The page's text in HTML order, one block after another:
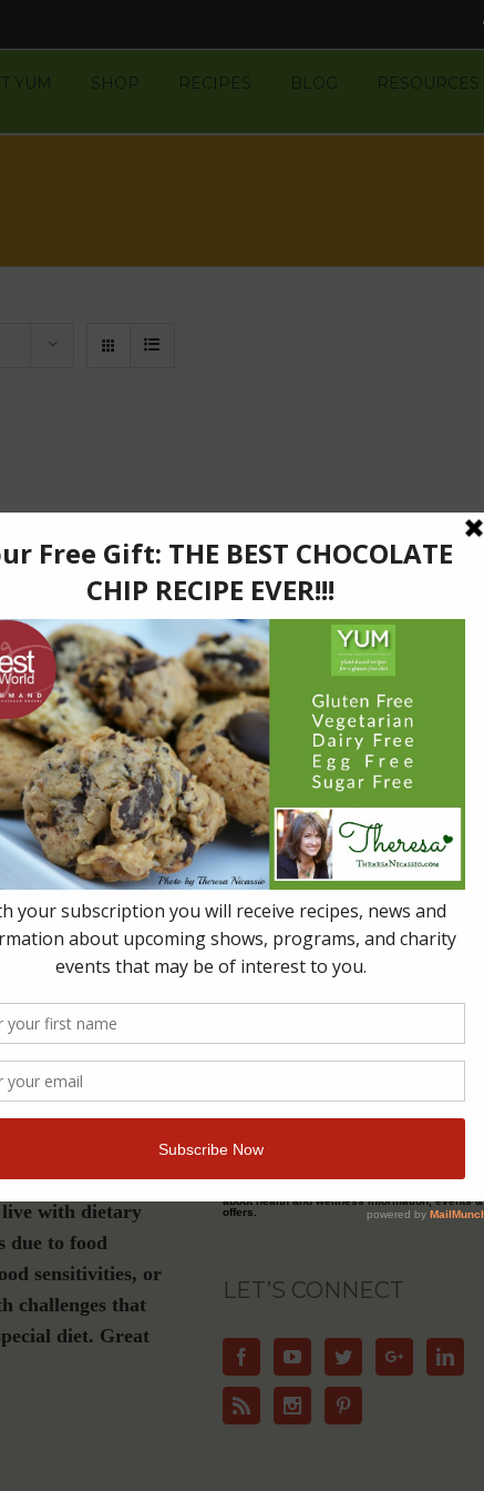
YUM SHOP RECIPES BLOG RESOURCES
have if you are
free, plant-based or
diet, have Celiac
live with dietary
due to food
sensitivities, or
challenges that
diet. Great
Join Our Community
about health and wellness information, events &
offers.
LET’S CONNECT